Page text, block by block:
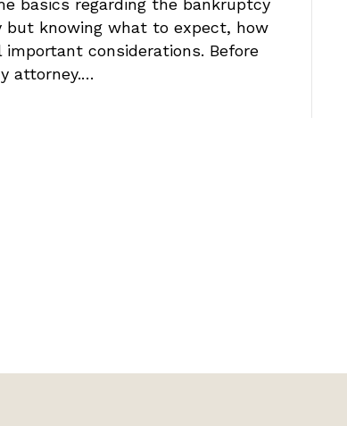
basics regarding the bankruptcy
but knowing what to expect, how
considerations. Before
attorney.…